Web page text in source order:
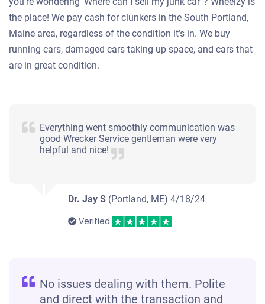
the place! We pay cash for clunkers in the South Portland,
Maine area, regardless of the condition it’s in. We buy
running cars, damaged cars taking up space, and cars that
are in great condition.
Everything went smoothly communication was
good Wrecker Service gentleman were very
helpful and nice!
Dr. Jay S (Portland, ME)4/18/24
Verified
No issues dealing with them. Polite
and direct with the transaction and